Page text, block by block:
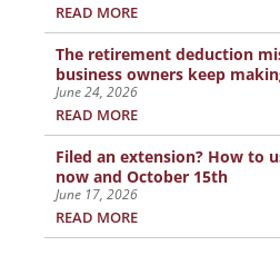
READ MORE
The retirement deduction
business owners keep
June 24, 2026
READ MORE
Filed an extension? How to
now and October 15th
June 17, 2026
READ MORE